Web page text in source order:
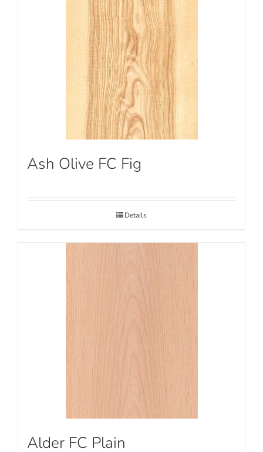
Ash Olive FC Fig
Details
Alder FC Plain